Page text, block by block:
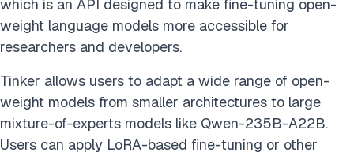
which is an API designed to make fine-tuning open-
weight language models more accessible for
researchers and developers.
Tinker allows users to adapt a wide range of open-
weight models from smaller architectures to large
mixture-of-experts models like Qwen-235B-A22B.
Users can apply LoRA-based fine-tuning or other